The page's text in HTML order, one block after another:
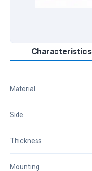
Characteristics
Material
Side
Thickness
Mounting